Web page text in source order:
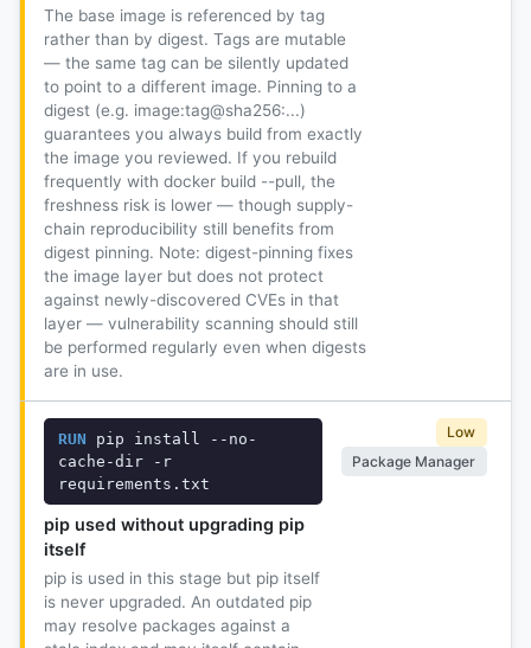
The base image is referenced by tag
rather than by digest. Tags are mutable
— the same tag can be silently updated
to point to a different image. Pinning to a
digest (e.g. image:tag@sha256:...)
guarantees you always build from exactly
the image you reviewed. If you rebuild
frequently with docker build --pull, the
freshness risk is lower — though supply-
chain reproducibility still benefits from
digest pinning. Note: digest-pinning fixes
the image layer but does not protect
against newly-discovered CVEs in that
layer — vulnerability scanning should still
be performed regularly even when digests
are in use.
RUN pip install --no-
cache-dir -r
requirements.txt
pip used without upgrading pip
itself
pip is used in this stage but pip itself
is never upgraded. An outdated pip
may resolve packages against a
Low
Package Manager